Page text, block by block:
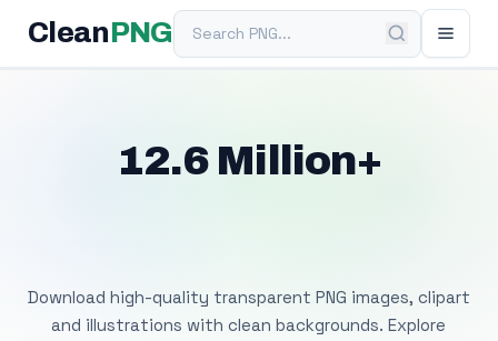
Clean PNGSearch PNG
12.6 Million+
Download high-quality transparent PNG images, clipart
and illustrations with clean backgrounds. Explore